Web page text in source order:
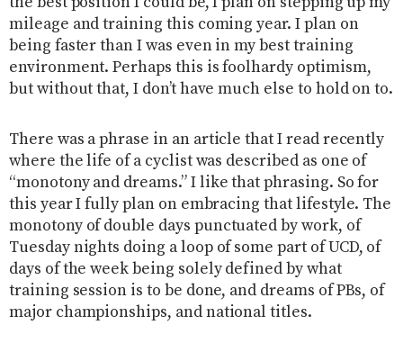
mileage and training this coming year. I plan on
being faster than I was even in my best training
environment. Perhaps this is foolhardy optimism,
but without that, I don’t have much else to hold on to.
There was a phrase in an article that I read recently
where the life of a cyclist was described as one of
“monotony and dreams.” I like that phrasing. So for
this year I fully plan on embracing that lifestyle. The
monotony of double days punctuated by work, of
Tuesday nights doing a loop of some part of UCD, of
days of the week being solely defined by what
training session is to be done, and dreams of PBs, of
major championships, and national titles.